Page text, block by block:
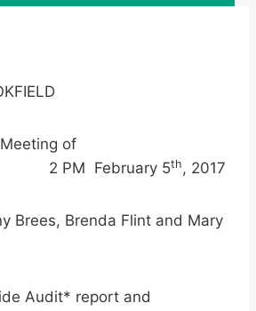
of
February 5th, 2017
Brees, Brenda Flint and Mary
Audit* report and